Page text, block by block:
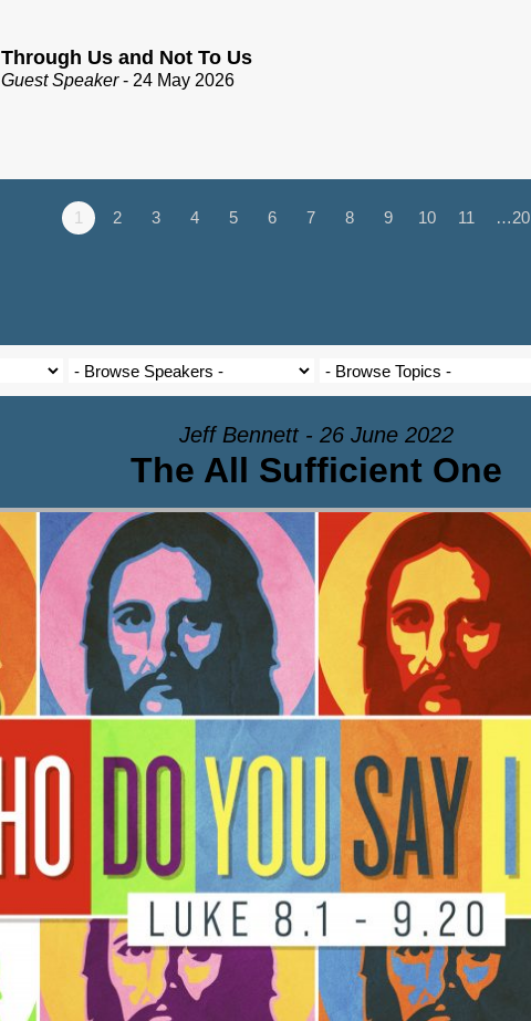
Through Us and Not To Us
Guest Speaker- 24 May 2026
1 2 3 4 5 6 7 8 9 10 11 …20
Jeff Bennett - 26 June 2022
The All Sufficient One